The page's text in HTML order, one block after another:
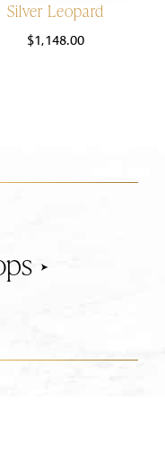
Silver Leopard
$1,148.00